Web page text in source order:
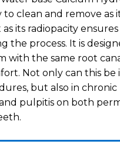
to clean and remove as
its radiopacity
the process. It is
with the same root
Not only can this
but also in
pulpitis on both